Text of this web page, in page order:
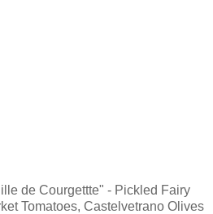
de Courgettte" - Pickled Fairy
Tomatoes, Castelvetrano Olives